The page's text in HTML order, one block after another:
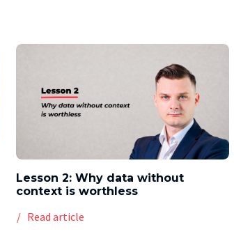
Lesson 2: Why data without
context is worthless
Read article